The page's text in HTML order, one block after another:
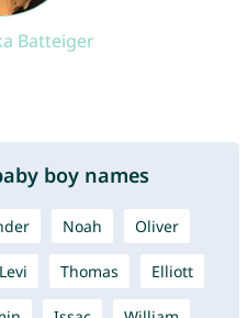
Batteiger
boy names
Noah Oliver
Levi Thomas Elliott